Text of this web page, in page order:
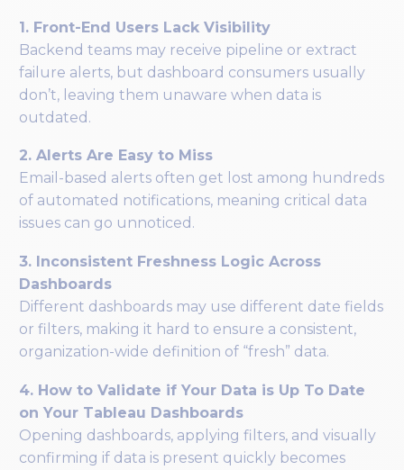
1. Front-End Users Lack Visibility
Backend teams may receive pipeline or extract
failure alerts, but dashboard consumers usually
don’t, leaving them unaware when data is
outdated.
2. Alerts Are Easy to Miss
Email-based alerts often get lost among hundreds
of automated notifications, meaning critical data
issues can go unnoticed.
3. Inconsistent Freshness Logic Across
Dashboards
Different dashboards may use different date fields
or filters, making it hard to ensure a consistent,
organization-wide definition of “fresh” data.
4. How to Validate if Your Data is Up To Date
on Your Tableau Dashboards
Opening dashboards, applying filters, and visually
confirming if data is present quickly becomes